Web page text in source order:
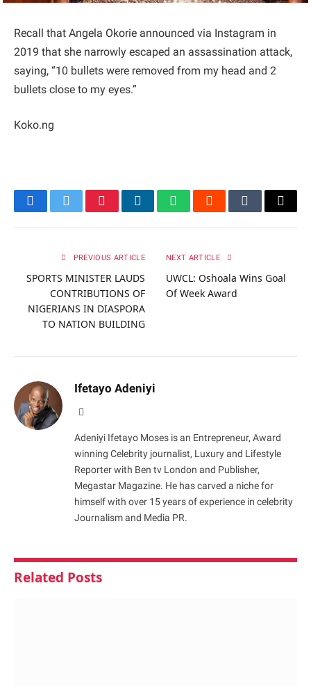
Recall that Angela Okorie announced via Instagram in
2019 that she narrowly escaped an assassination attack,
saying, “10 bullets were removed from my head and 2
bullets close to my eyes.”
Koko.ng
FacebookTwitterPinterestLinkedInWhatsAppRedditTumblrEmail
PREVIOUS ARTICLE
SPORTS MINISTER LAUDS
CONTRIBUTIONS OF
NIGERIANS IN DIASPORA
TO NATION BUILDING
NEXT ARTICLE
UWCL: Oshoala Wins Goal
Of Week Award
Ifetayo Adeniyi
Adeniyi Ifetayo Moses is an Entrepreneur, Award
winning Celebrity journalist, Luxury and Lifestyle
Reporter with Ben tv London and Publisher,
Megastar Magazine. He has carved a niche for
himself with over 15 years of experience in celebrity
Journalism and Media PR.
Related Posts